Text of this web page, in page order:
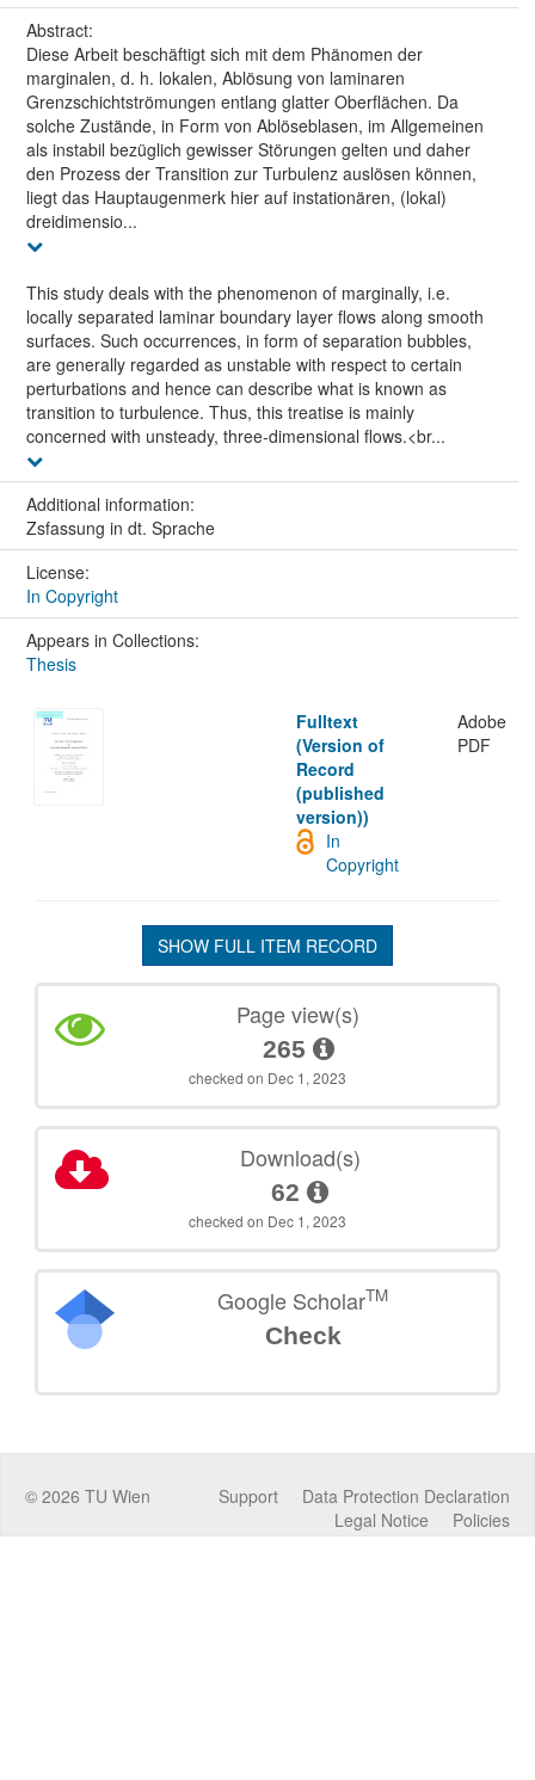
Abstract:
Diese Arbeit beschäftigt sich mit dem Phänomen der
marginalen, d. h. lokalen, Ablösung von laminaren
Grenzschichtströmungen entlang glatter Oberflächen. Da
solche Zustände, in Form von Ablöseblasen, im Allgemeinen
als instabil bezüglich gewisser Störungen gelten und daher
den Prozess der Transition zur Turbulenz auslösen können,
liegt das Hauptaugenmerk hier auf instationären, (lokal)
dreidimensio...
This study deals with the phenomenon of marginally, i.e.
locally separated laminar boundary layer flows along smooth
surfaces. Such occurrences, in form of separation bubbles,
are generally regarded as unstable with respect to certain
perturbations and hence can describe what is known as
transition to turbulence. Thus, this treatise is mainly
concerned with unsteady, three-dimensional flows.<br...
Additional information:
Zsfassung in dt. Sprache
License:
In Copyright
Appears in Collections:
Thesis
Fulltext
(Version of
Record
(published
version))
Adobe
PDF
In
Copyright
SHOW FULL ITEM RECORD
Page view(s)
265
checked on Dec 1, 2023
Download(s)
62
checked on Dec 1, 2023
Google ScholarTM
Check
© 2026 TU Wien Data Protection Declaration
Support
Policies
Legal Notice